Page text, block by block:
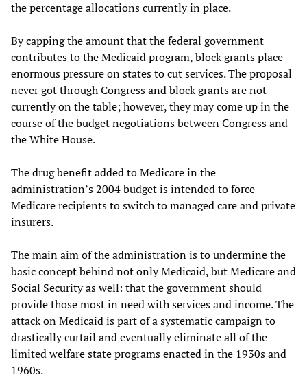
the percentage allocations currently in place.
By capping the amount that the federal government
contributes to the Medicaid program, block grants place
enormous pressure on states to cut services. The proposal
never got through Congress and block grants are not
currently on the table; however, they may come up in the
course of the budget negotiations between Congress and
the White House.
The drug benefit added to Medicare in the
administration’s 2004 budget is intended to force
Medicare recipients to switch to managed care and private
insurers.
The main aim of the administration is to undermine the
basic concept behind not only Medicaid, but Medicare and
Social Security as well: that the government should
provide those most in need with services and income. The
attack on Medicaid is part of a systematic campaign to
drastically curtail and eventually eliminate all of the
limited welfare state programs enacted in the 1930s and
1960s.